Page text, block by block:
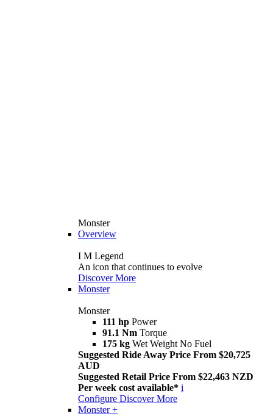
Monster
Overview
I M Legend
An icon that continues to evolve
Discover More
Monster
Monster
111 hp Power
91.1 Nm Torque
175 kg Wet Weight No Fuel
Suggested Ride Away Price From $20,725
AUD
Suggested Retail Price From $22,463 NZD
Per week cost available* i
Configure Discover More
Monster +